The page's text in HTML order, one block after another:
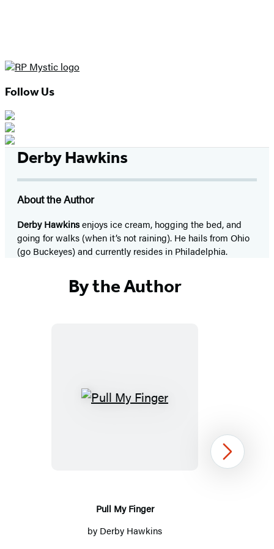
Follow Us
Derby Hawkins
About the Author
Derby Hawkinsenjoys ice cream, hogging the bed, and
going for walks (when it’s not raining). He hails from Ohio
(go Buckeyes) and currently resides in Philadelphia.
By the Author
Pull
Pull My Finger
by Derby Hawkins
Next